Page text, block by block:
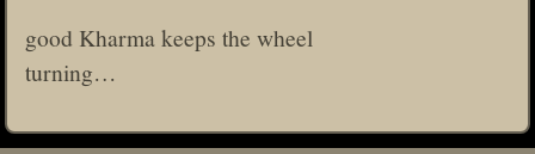
good Kharma keeps the wheel
turning…